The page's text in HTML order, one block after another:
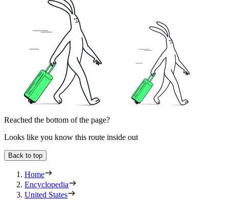
Reached the bottom of the page?
Looks like you know this route inside out
Back to top
Home
Encyclopedia
United States